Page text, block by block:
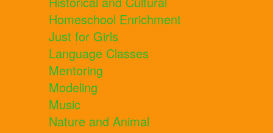
Homeschool Enrichment
Just for Girls
Language Classes
Mentoring
Modeling
Music
Nature and Animal